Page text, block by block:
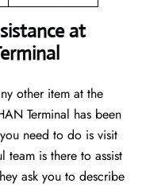
at
other item at the
Terminal has been
need to do is visit
team is there to assist
ask you to describe